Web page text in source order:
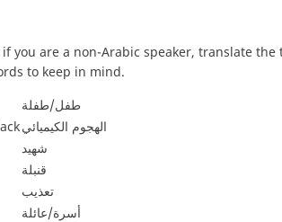
if you are a non-Arabic speaker, translate
to keep in mind.
طفل/طفلة
الهجوم الكيميائي
شهيد
قنبلة
تعذيب
أسرة/عائلة